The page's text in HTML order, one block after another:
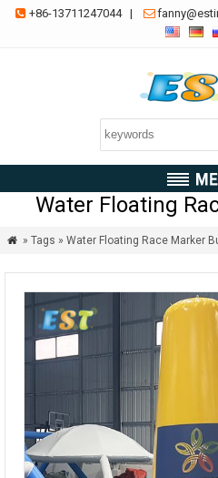
 +86-13711247044| 
Water Floating
 » Tags » Water Floating Race Marker